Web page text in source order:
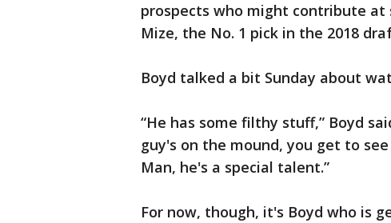
prospects who might contribute at
Mize, the No. 1 pick in the 2018
Boyd talked a bit Sunday about
“He has some filthy stuff,” Boyd
guy's on the mound, you get to
Man, he's a special talent.”
For now, though, it's Boyd who is